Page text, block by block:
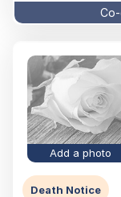
Add a photo
Death Notice